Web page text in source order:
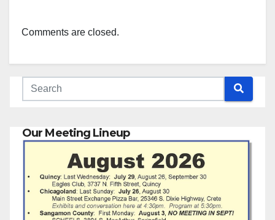
Comments are closed.
Our Meeting Lineup